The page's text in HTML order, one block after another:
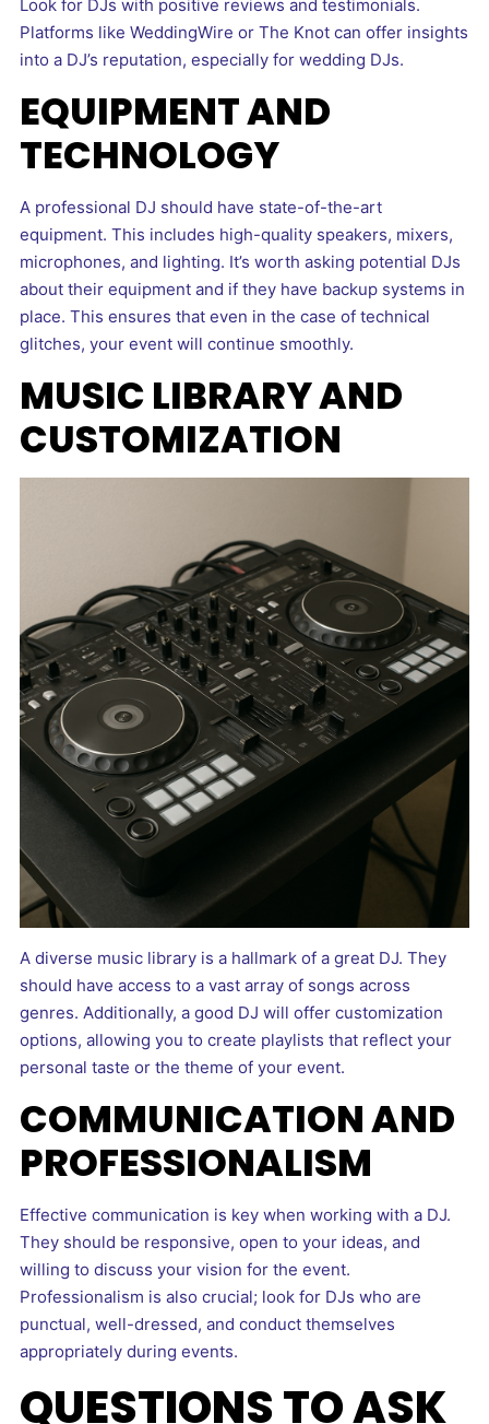
Look for DJs with positive reviews and testimonials.
Platforms like WeddingWire or The Knot can offer insights
into a DJ’s reputation, especially for wedding DJs.
EQUIPMENT AND
TECHNOLOGY
A professional DJ should have state-of-the-art
equipment. This includes high-quality speakers, mixers,
microphones, and lighting. It’s worth asking potential DJs
about their equipment and if they have backup systems in
place. This ensures that even in the case of technical
glitches, your event will continue smoothly.
MUSIC LIBRARY AND
CUSTOMIZATION
A diverse music library is a hallmark of a great DJ. They
should have access to a vast array of songs across
genres. Additionally, a good DJ will offer customization
options, allowing you to create playlists that reflect your
personal taste or the theme of your event.
COMMUNICATION AND
PROFESSIONALISM
Effective communication is key when working with a DJ.
They should be responsive, open to your ideas, and
willing to discuss your vision for the event.
Professionalism is also crucial; look for DJs who are
punctual, well-dressed, and conduct themselves
appropriately during events.
QUESTIONS TO ASK